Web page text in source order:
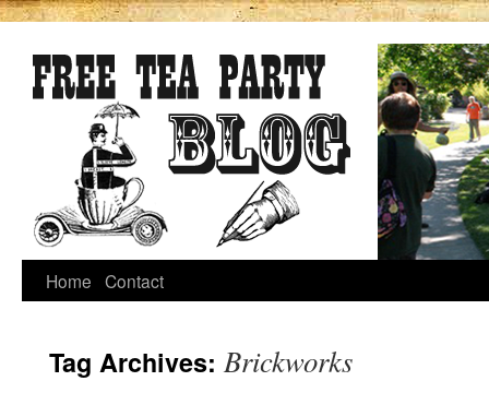
Home Contact
Tag Archives: Brickworks